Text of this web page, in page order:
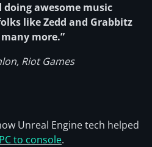
awesome music
like Zedd and Grabbitz
more.”
Riot Games
Unreal Engine tech helped
to console.